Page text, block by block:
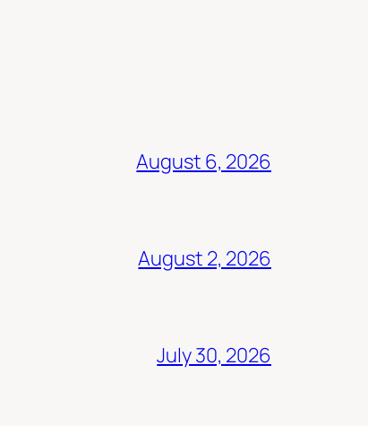
August 6, 2026
August 2, 2026
July 30, 2026